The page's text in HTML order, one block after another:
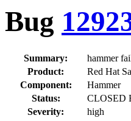
Bug
Summary:
hammer
Product:
Red Hat
Component:
Hammer
Status:
CLOSED
Severity:
high